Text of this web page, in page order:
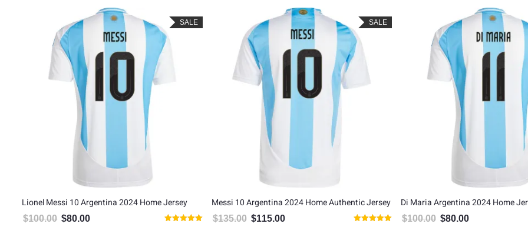
SALE
Lionel Messi 10 Argentina 2024 Home Jersey
$100.00 Original price was: $100.00.
$80.00 Current price is: $80.00.
SALE
Messi 10 Argentina 2024 Home Authentic Jersey
$135.00 Original price was: $135.00.
$115.00 Current price is: $115.00.
Di Maria Argentina 2024 Home
$100.00 Original price was: $100.00.
$80.00 Current price is: